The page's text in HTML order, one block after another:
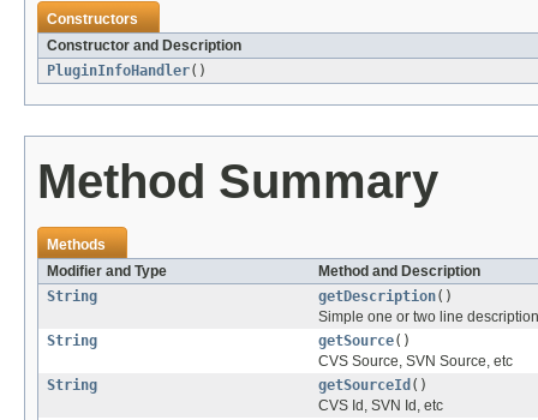
Constructors
Constructor and Description
PluginInfoHandler()
Method Summary
Methods
Modifier and Type
Method and Description
String
getDescription()
Simple one or two line description
String
getSource()
CVS Source, SVN Source, etc
String
getSourceId ()
CVS Id, SVN Id, etc